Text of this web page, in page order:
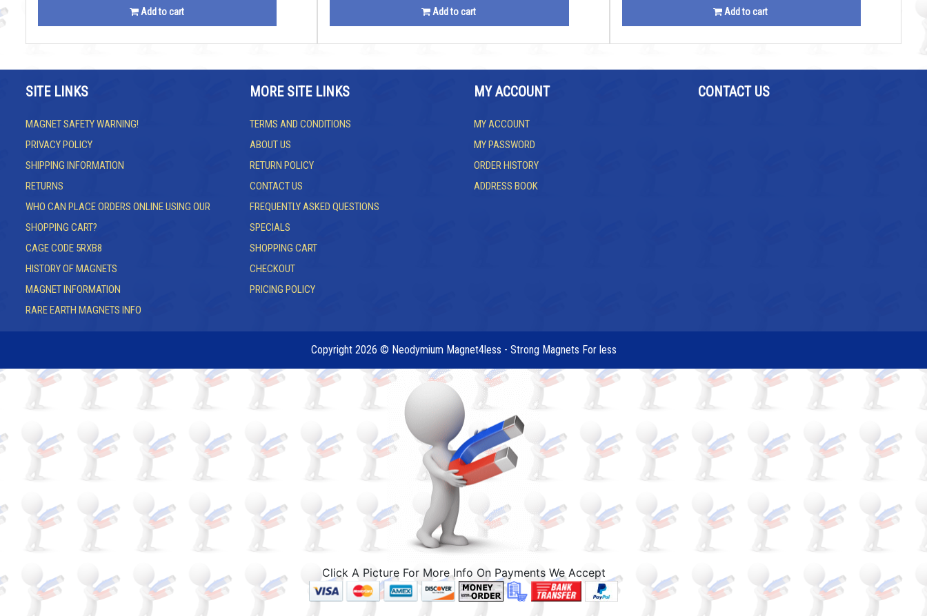
Add to cart Add to cart Add to cart
SITE LINKS
MAGNET SAFETY WARNING!
PRIVACY POLICY
SHIPPING INFORMATION
RETURNS
WHO CAN PLACE ORDERS ONLINE USING OUR
SHOPPING CART?
CAGE CODE 5RXB8
HISTORY OF MAGNETS
MAGNET INFORMATION
RARE EARTH MAGNETS INFO
MORE SITE LINKS
TERMS AND CONDITIONS
ABOUT US
RETURN POLICY
CONTACT US
FREQUENTLY ASKED QUESTIONS
SPECIALS
SHOPPING CART
CHECKOUT
PRICING POLICY
MY ACCOUNT
MY ACCOUNT
MY PASSWORD
ORDER HISTORY
ADDRESS BOOK
CONTACT US
Copyright 2026 © Neodymium Magnet4less - Strong Magnets For less
Click A Picture For More Info On Payments We Accept